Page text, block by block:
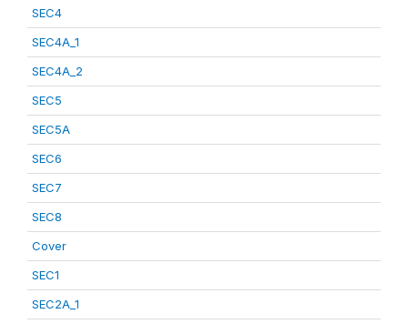
SEC4
SEC4A_1
SEC4A_2
SEC5
SEC5A
SEC6
SEC7
SEC8
Cover
SEC1
SEC2A_1